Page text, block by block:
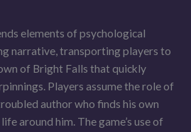
elements of psychological
narrative, transporting players to
of Bright Falls that quickly
Players assume the role of
author who finds his own
around him. The game’s use of